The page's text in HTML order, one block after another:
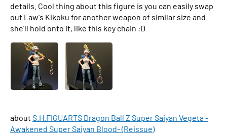
details. Cool thing about this figure is you can easily swap
out Law's Kikoku for another weapon of similar size and
she'll hold onto it, like this key chain :D
S.H.FIGUARTS Dragon Ball Z Super Saiyan Vegeta -
Awakened Super Saiyan Blood- (Reissue)